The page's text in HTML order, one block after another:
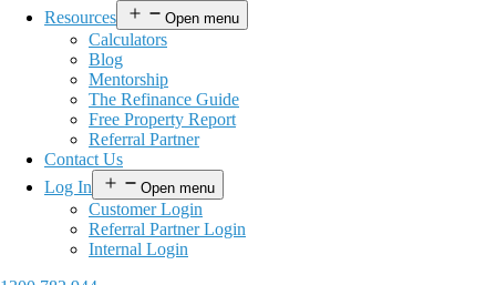
Resources
Open menu
Calculators
Blog
Mentorship
The Refinance Guide
Free Property Report
Referral Partner
Contact Us
Log In
Open menu
Customer Login
Referral Partner Login
Internal Login